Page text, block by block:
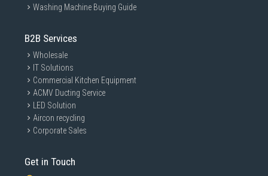
Washing Machine Buying Guide
B2B Services
Wholesale
IT Solutions
Commercial Kitchen Equipment
ACMV Ducting Service
LED Solution
Aircon recycling
Corporate Sales
Get in Touch